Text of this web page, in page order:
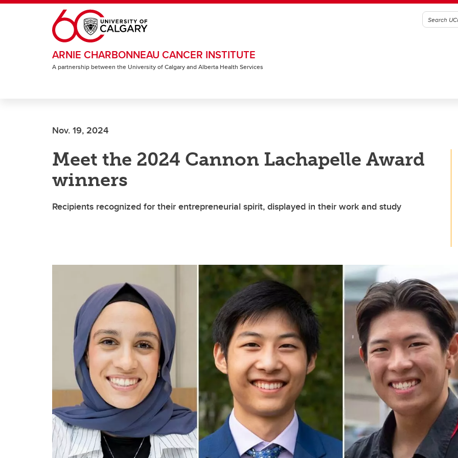
Skip to main content
ARNIE CHARBONNEAU CANCER INSTITUTE
A partnership between the University of Calgary and Alberta Health Services
Nov. 19, 2024
Meet the 2024 Cannon Lachapelle Award
winners
Recipients recognized for their entrepreneurial spirit, displayed in their work and study